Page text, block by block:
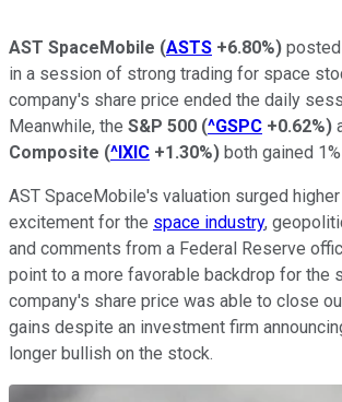
AST SpaceMobile (ASTS +6.80%)
in a session of strong trading for space
company's share price ended the daily
Meanwhile, the S&P 500 (^GSPC +0.62%)
Composite (^IXIC +1.30%) both gained
AST SpaceMobile's valuation surged
excitement for the space industry,
and comments from a Federal Reserve
point to a more favorable backdrop for the
company's share price was able to close
gains despite an investment firm
longer bullish on the stock.